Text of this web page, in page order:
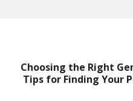
Choosing the Right
Tips for Finding Your